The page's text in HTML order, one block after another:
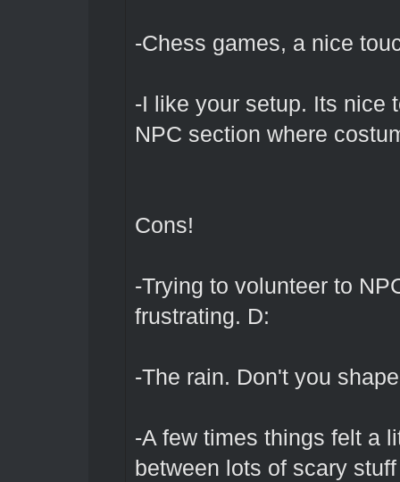
-Chess games, a nice
-I like your setup. Its nice
NPC section where
Cons!
-Trying to volunteer to
frustrating. D:
-The rain. Don't you
-A few times things felt a
between lots of scary